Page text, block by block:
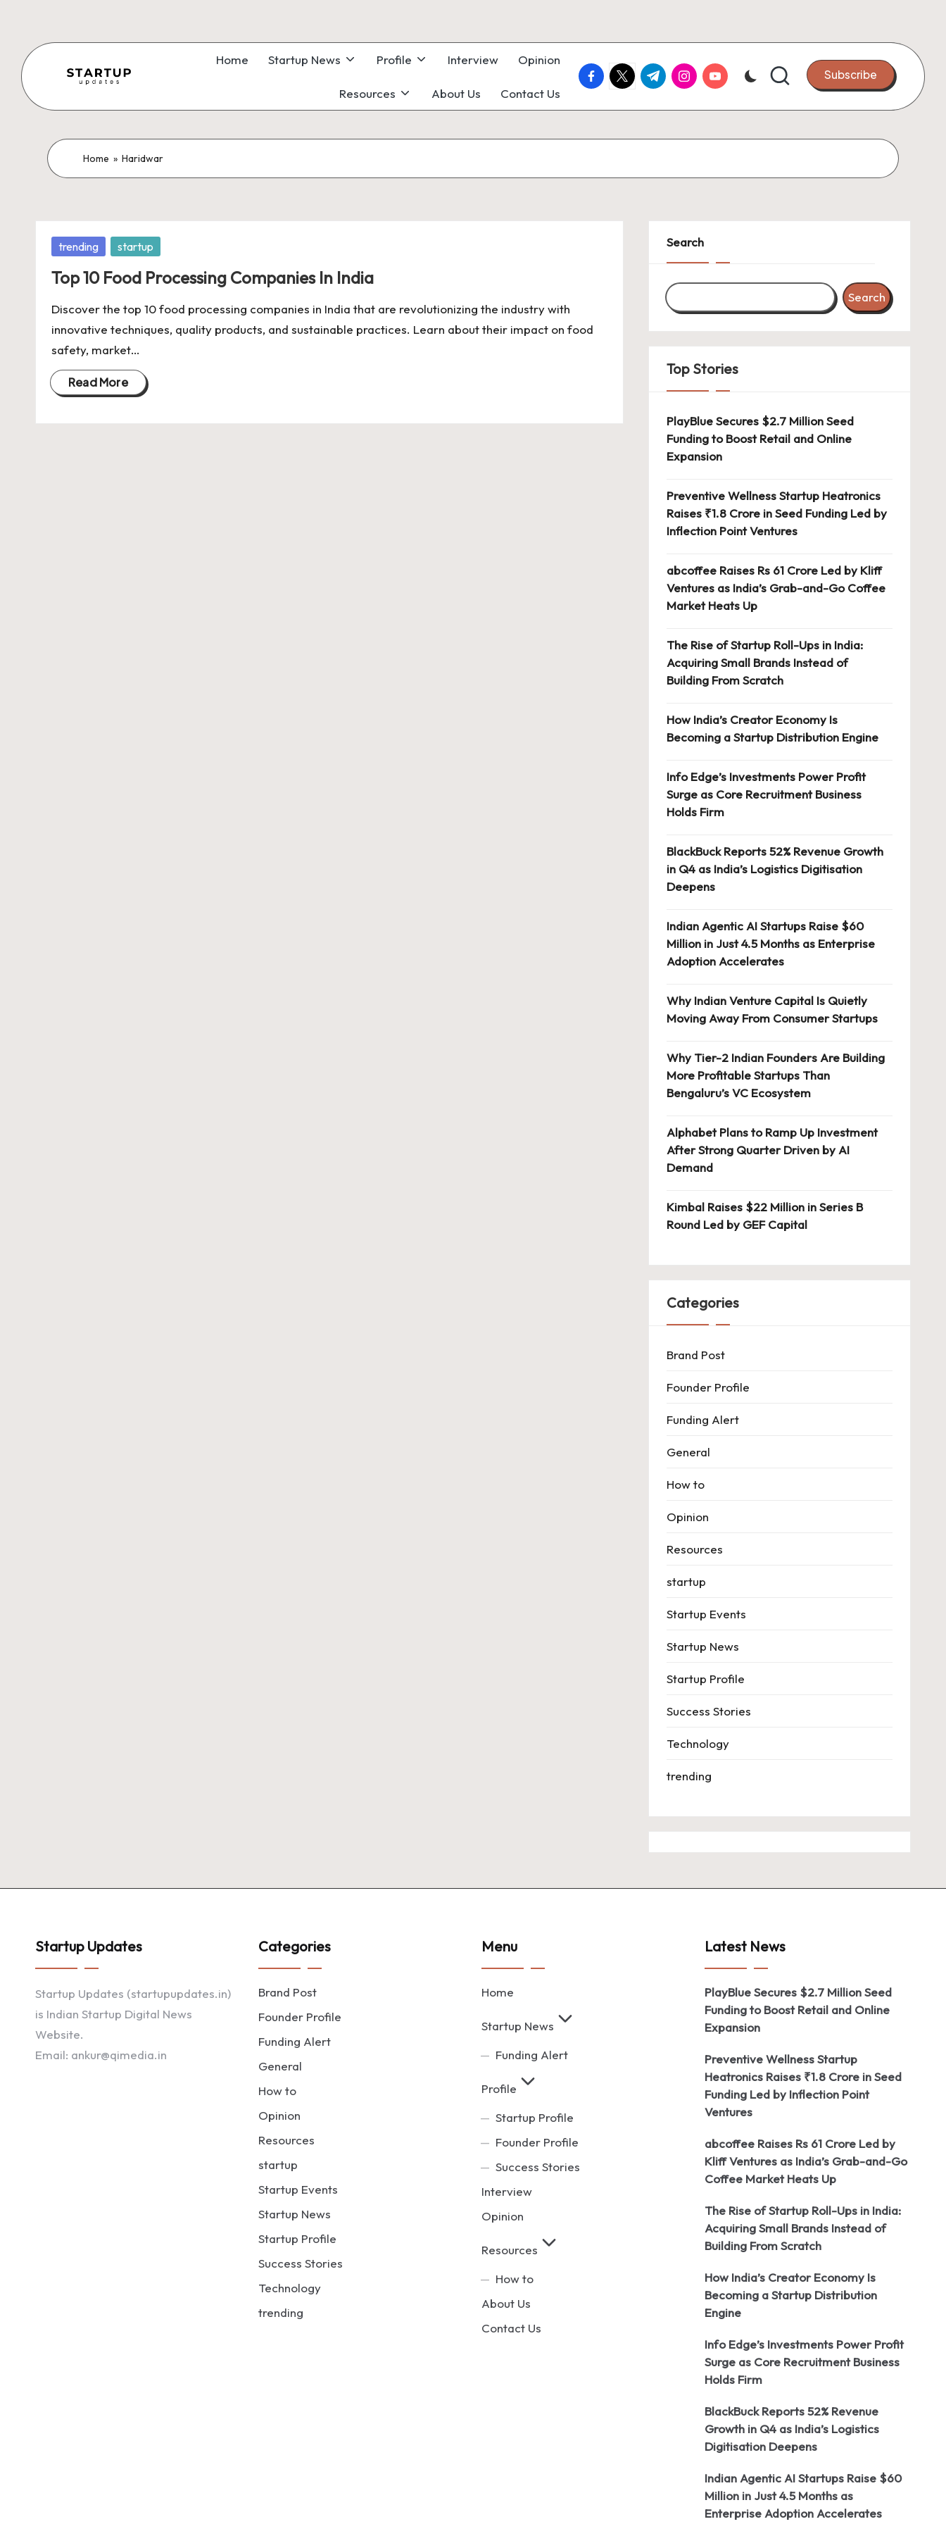
content
S
t
a
t
u
p
U
p
d
a
News,
Funding
Insights
&
Stories
from
Indian
Startup
Ecosystem
Home Startup News Profile Interview Opinion
Resources About Us Contact Us
facebook.com
twitter.com
t.me instagram.com
youtube.com Subscribe
Home » Haridwar
Posted
trending startup
Top 10 Food Processing Companies In India
Discover the top 10 food processing companies in India that are revolutionizing the industry with
innovative techniques, quality products, and sustainable practices. Learn about their impact on food
safety, market…
Read More
Search
Search
Top Stories
PlayBlue Secures $2.7 Million Seed
Funding to Boost Retail and Online
Expansion
Preventive Wellness Startup Heatronics
Raises ₹1.8 Crore in Seed Funding Led by
Inflection Point Ventures
abcoffee Raises Rs 61 Crore Led by Kliff
Ventures as India’s Grab-and-Go Coffee
Market Heats Up
The Rise of Startup Roll-Ups in India:
Acquiring Small Brands Instead of
Building From Scratch
How India’s Creator Economy Is
Becoming a Startup Distribution Engine
Info Edge’s Investments Power Profit
Surge as Core Recruitment Business
Holds Firm
BlackBuck Reports 52% Revenue Growth
in Q4 as India’s Logistics Digitisation
Deepens
Indian Agentic AI Startups Raise $60
Million in Just 4.5 Months as Enterprise
Adoption Accelerates
Why Indian Venture Capital Is Quietly
Moving Away From Consumer Startups
Why Tier-2 Indian Founders Are Building
More Profitable Startups Than
Bengaluru’s VC Ecosystem
Alphabet Plans to Ramp Up Investment
After Strong Quarter Driven by AI
Demand
Kimbal Raises $22 Million in Series B
Round Led by GEF Capital
Categories
Brand Post
Founder Profile
Funding Alert
General
How to
Opinion
Resources
startup
Startup Events
Startup News
Startup Profile
Success Stories
Technology
trending
Startup Updates
Startup Updates (startupupdates.in)
is Indian Startup Digital News
Website.
Email: ankur@qimedia.in
Categories
Brand Post
Founder Profile
Funding Alert
General
How to
Opinion
Resources
startup
Startup Events
Startup News
Startup Profile
Success Stories
Technology
trending
Menu
Home
Startup News
Funding Alert
Profile
Startup Profile
Founder Profile
Success Stories
Interview
Opinion
Resources
How to
About Us
Contact Us
Latest News
PlayBlue Secures $2.7 Million Seed
Funding to Boost Retail and Online
Expansion
Preventive Wellness Startup
Heatronics Raises ₹1.8 Crore in Seed
Funding Led by Inflection Point
Ventures
abcoffee Raises Rs 61 Crore Led by
Kliff Ventures as India’s Grab-and-Go
Coffee Market Heats Up
The Rise of Startup Roll-Ups in India:
Acquiring Small Brands Instead of
Building From Scratch
How India’s Creator Economy Is
Becoming a Startup Distribution
Engine
Info Edge’s Investments Power Profit
Surge as Core Recruitment Business
Holds Firm
BlackBuck Reports 52% Revenue
Growth in Q4 as India’s Logistics
Digitisation Deepens
Indian Agentic AI Startups Raise $60
Million in Just 4.5 Months as
Enterprise Adoption Accelerates